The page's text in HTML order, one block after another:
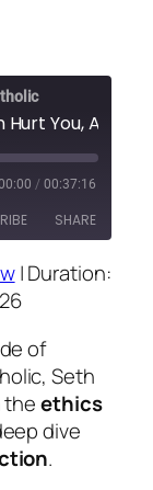
/ 00:37:16
SHARE
|Duration:
of
, Seth
theethics
dive
.